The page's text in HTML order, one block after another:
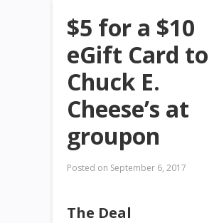
$5 for a $10
eGift Card to
Chuck E.
Cheese’s at
groupon
Posted on September 6, 2017
The Deal